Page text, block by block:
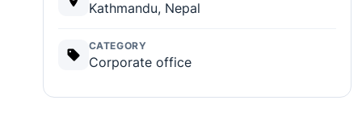
Kathmandu, Nepal
CATEGORY
Corporate office